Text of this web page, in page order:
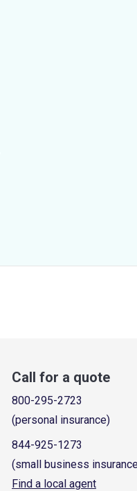
Call for a quote
800-295-2723
(personal insurance)
844-925-1273
(small business
Find a local agent